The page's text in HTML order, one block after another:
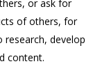
or ask for
of others, for
research, develop
content.